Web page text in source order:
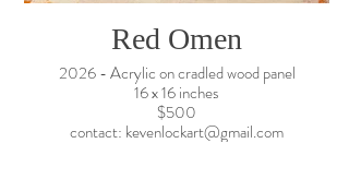
Red Omen
2026 - Acrylic on cradled wood panel
16 x 16 inches
$500
contact: kevenlockart@gmail.com